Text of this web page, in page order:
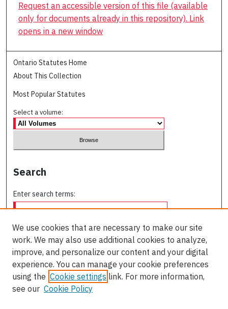
Request an accessible version of this file (available
only for documents already in this repository). Link
opens in a new window
Ontario Statutes Home
About This Collection
Most Popular Statutes
Select a volume:
Search
Enter search terms:
Select context to search:
Advanced Search
We use cookies that are necessary to make our site
work. We may also use additional cookies to analyze,
improve, and personalize our content and your digital
experience. You can manage your cookie preferences
using the Cookie settings link. For more information,
see our Cookie Policy